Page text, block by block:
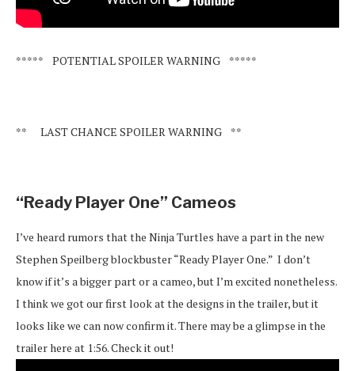
***** POTENTIAL SPOILER WARNING *****
** LAST CHANCE SPOILER WARNING **
“Ready Player One” Cameos
I’ve heard rumors that the Ninja Turtles have a part in the new
Stephen Speilberg blockbuster “Ready Player One.” I don’t
know if it’s a bigger part or a cameo, but I’m excited nonetheless.
I think we got our first look at the designs in the trailer, but it
looks like we can now confirm it. There may be a glimpse in the
trailer here at 1:56. Check it out!